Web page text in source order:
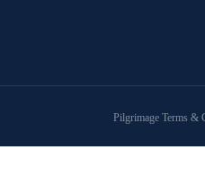
Pilgrimage Terms &